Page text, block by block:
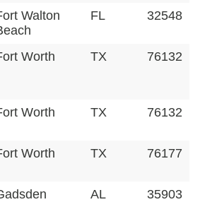
Walton
FL 32548
Worth TX 76132
Worth TX 76132
Worth TX 76177
AL 35903